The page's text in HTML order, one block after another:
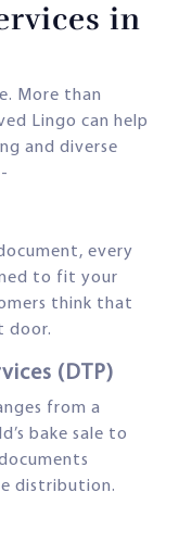
in
More than
Lingo can help
and diverse
every
to fit your
think that
door.
(DTP)
from a
bake sale to
distribution.